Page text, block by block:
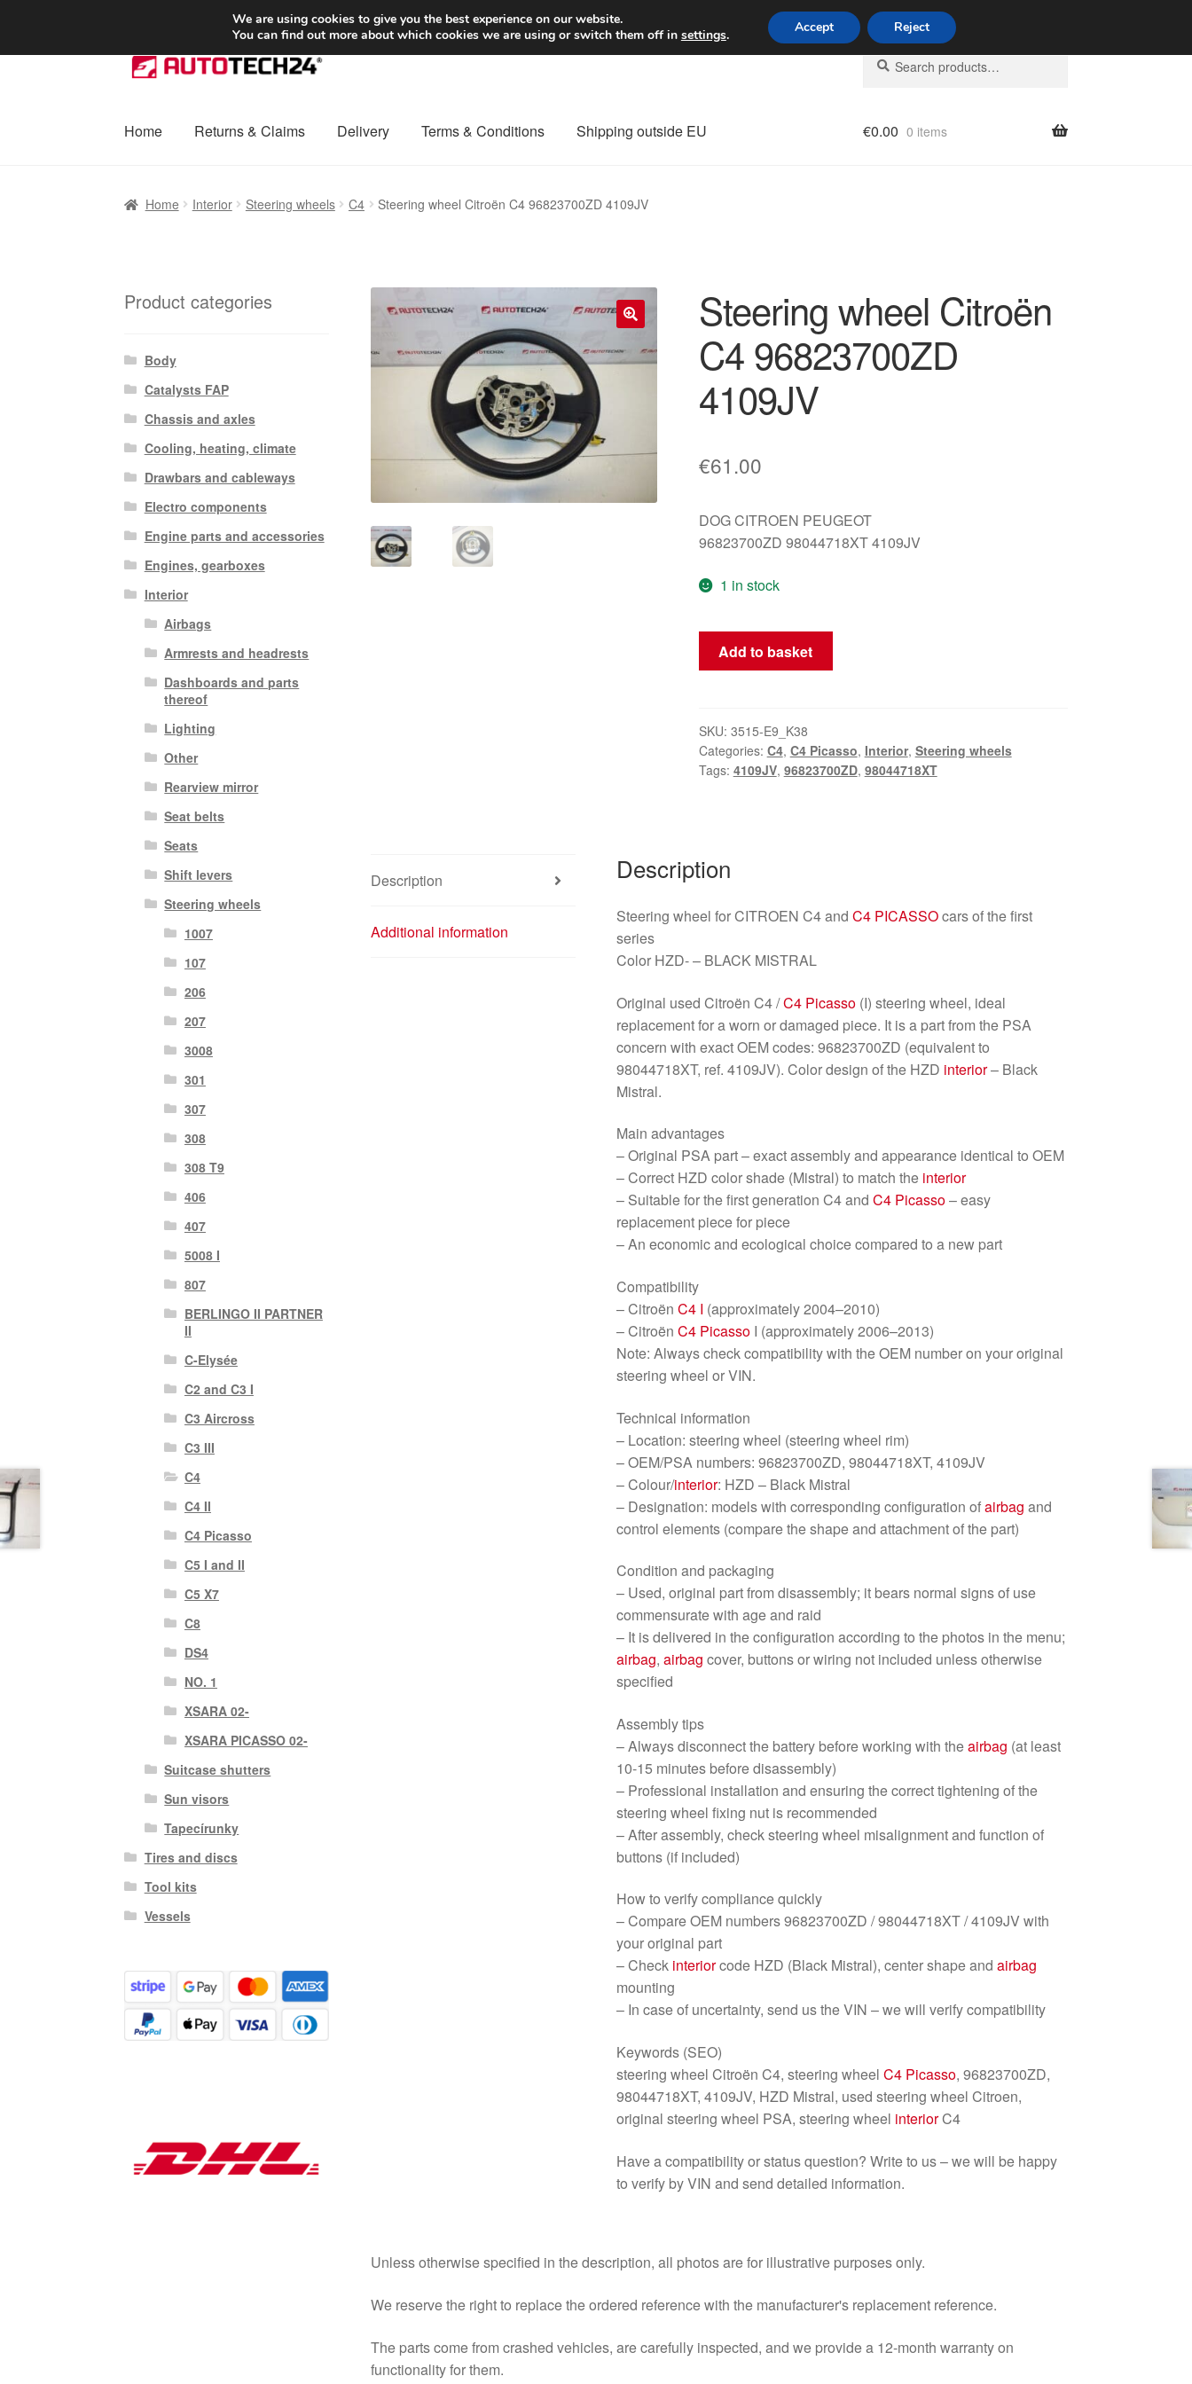
SHIPPING starting at 6 EUR Worldwide shipping
Skip
to
Skip
to
Search
for:
Search
Home Returns & Claims Delivery Terms & Conditions Shipping outside EU €0.00 0 items
Home Interior Steering wheels C4 Steering wheel Citroën C4 96823700ZD 4109JV
Steering wheel Citroën
C4 96823700ZD
4109JV
€61.00
DOG CITROEN PEUGEOT
96823700ZD 98044718XT 4109JV
1 in stock
Steering
wheel
96823700ZD
4109JV
quantity
Add to basket
SKU: 3515-E9_K38
Categories: C4, C4 Picasso, Interior, Steering wheels
Tags: 4109JV, 96823700ZD, 98044718XT
Description
Additional information
Description
Steering wheel for CITROEN C4 andC4 PICASSOcars of the first
series
Color HZD- – BLACK MISTRAL
Original used Citroën C4 /C4 Picasso (I) steering wheel, ideal
replacement for a worn or damaged piece. It is a part from the PSA
concern with exact OEM codes: 96823700ZD (equivalent to
98044718XT, ref. 4109JV). Color design of the HZD interior– Black
Mistral.
Main advantages
– Original PSA part – exact assembly and appearance identical to OEM
– Correct HZD color shade (Mistral) to match the interior
– Suitable for the first generation C4 andC4 Picasso– easy
replacement piece for piece
– An economic and ecological choice compared to a new part
Compatibility
– CitroënC4 I (approximately 2004–2010)
– CitroënC4 Picasso I (approximately 2006–2013)
Note: Always check compatibility with the OEM number on your original
steering wheel or VIN.
Technical information
– Location: steering wheel (steering wheel rim)
– OEM/PSA numbers: 96823700ZD, 98044718XT, 4109JV
– Colour/interior: HZD – Black Mistral
– Designation: models with corresponding configuration ofairbag and
control elements (compare the shape and attachment of the part)
Condition and packaging
– Used, original part from disassembly; it bears normal signs of use
commensurate with age and raid
– It is delivered in the configuration according to the photos in the menu;
airbag,airbag cover, buttons or wiring not included unless otherwise
specified
Assembly tips
– Always disconnect the battery before working with theairbag (at least
10-15 minutes before disassembly)
– Professional installation and ensuring the correct tightening of the
steering wheel fixing nut is recommended
– After assembly, check steering wheel misalignment and function of
buttons (if included)
How to verify compliance quickly
– Compare OEM numbers 96823700ZD / 98044718XT / 4109JV with
your original part
– Check interiorcode HZD (Black Mistral), center shape andairbag
mounting
– In case of uncertainty, send us the VIN – we will verify compatibility
Keywords (SEO)
steering wheel Citroën C4, steering wheelC4 Picasso, 96823700ZD,
98044718XT, 4109JV, HZD Mistral, used steering wheel Citroen,
original steering wheel PSA, steering wheel interiorC4
Have a compatibility or status question? Write to us – we will be happy
to verify by VIN and send detailed information.
Unless otherwise specified in the description, all photos are for illustrative purposes only.
We reserve the right to replace the ordered reference with the manufacturer's replacement reference.
The parts come from crashed vehicles, are carefully inspected, and we provide a 12-month warranty on
functionality for them.
Product categories
Body
Catalysts FAP
Chassis and axles
Cooling, heating, climate
Drawbars and cableways
Electro components
Engine parts and accessories
Engines, gearboxes
Interior
Airbags
Armrests and headrests
Dashboards and parts
thereof
Lighting
Other
Rearview mirror
Seat belts
Seats
Shift levers
Steering wheels
1007
107
206
207
3008
301
307
308
308 T9
406
407
5008 I
807
BERLINGO II PARTNER
II
C-Elysée
C2 and C3 I
C3 Aircross
C3 III
C4
C4 II
C4 Picasso
C5 I and II
C5 X7
C8
DS4
NO. 1
XSARA 02-
XSARA PICASSO 02-
Suitcase shutters
Sun visors
Tapecírunky
Tires and discs
Tool kits
Vessels
We are using cookies to give you the best experience on our website.
You can find out more about which cookies we are using or switch them off in settings. Accept Reject